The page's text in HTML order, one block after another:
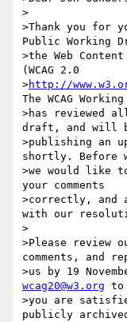
>
>Thank you for
Public Working
>the Web
(WCAG 2.0
>http://
The WCAG
>has reviewed
draft, and will
>publishing an
shortly. Before
>we would like
your comments
>correctly, and
with our
>
>Please review
comments, and
>us by 19
wcag20@w3.org to
>you are
publicly